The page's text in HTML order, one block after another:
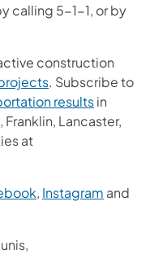
calling 5-1-1, or by
construction
. Subscribe to
resultsin
Lancaster,
at
, Instagram and